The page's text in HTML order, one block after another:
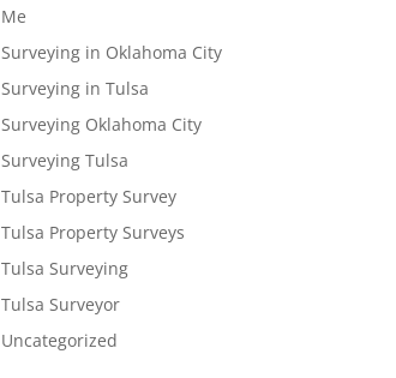
Me
Surveying in Oklahoma City
Surveying in Tulsa
Surveying Oklahoma City
Surveying Tulsa
Tulsa Property Survey
Tulsa Property Surveys
Tulsa Surveying
Tulsa Surveyor
Uncategorized